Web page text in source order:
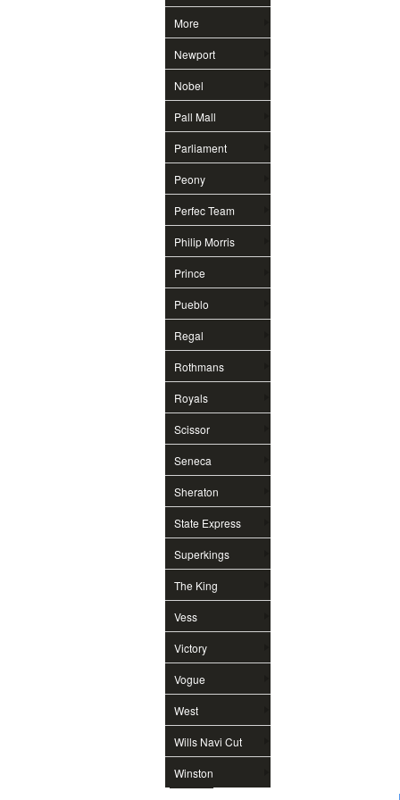
More
Newport
Nobel
Pall Mall
Parliament
Peony
Perfec Team
Philip Morris
Prince
Pueblo
Regal
Rothmans
Royals
Scissor
Seneca
Sheraton
State Express
Superkings
The King
Vess
Victory
Vogue
West
Wills Navi Cut
Winston